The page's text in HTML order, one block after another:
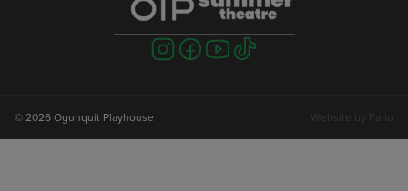
Visit
us
Visit
us
Visit
us
Visit
us
© 2026 Ogunquit Playhouse Website by Farlo